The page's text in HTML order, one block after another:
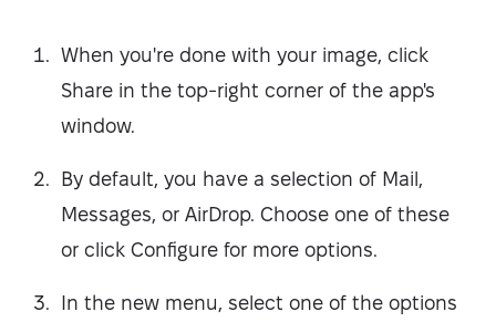
When you're done with your image, click
Share in the top-right corner of the app's
window.
By default, you have a selection of Mail,
Messages, or AirDrop. Choose one of these
or click Configure for more options.
In the new menu, select one of the options